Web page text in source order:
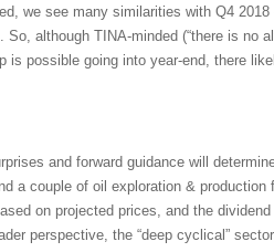
we see many similarities with Q4
although TINA-minded (“there is no
is possible going into year-end, there
and forward guidance will
a couple of oil exploration & production
on projected prices, and the
perspective, the “deep cyclical”